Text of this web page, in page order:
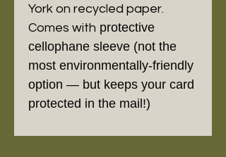
York on recycled paper.
Comes with protective
cellophane sleeve (not the
most environmentally-friendly
option — but keeps your card
protected in the mail!)